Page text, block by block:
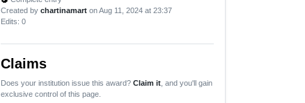
Created by chartinamart on Aug 11, 2024 at 23:37
Edits: 0
Claims
Does your institution issue this award? Claim it , and you'll gain
exclusive control of this page.